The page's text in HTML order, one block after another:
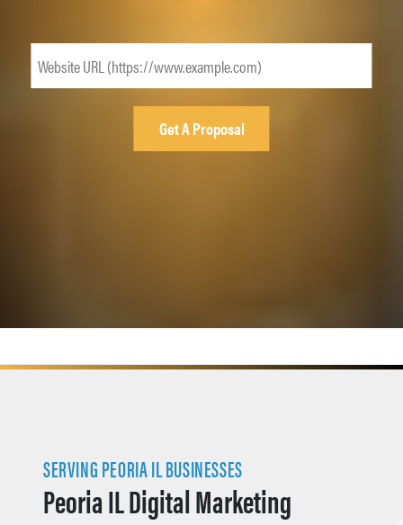
SERVING PEORIA IL BUSINESSES
Peoria IL Digital Marketing